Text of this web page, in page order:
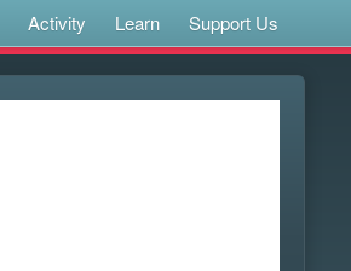
Activity Learn Support Us